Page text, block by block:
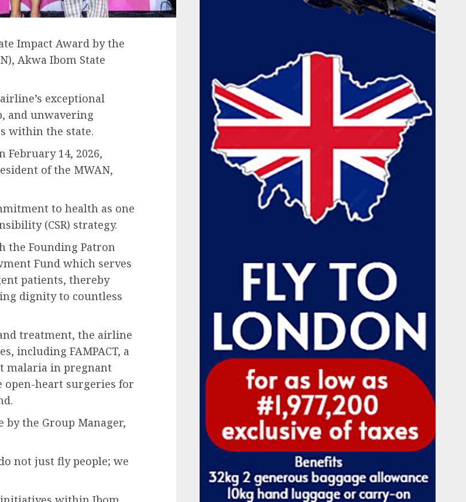
Impact Award by the
Akwa Ibom State
exceptional
and unwavering
within the state.
14, 2026,
of the MWAN,
to health as one
(CSR) strategy.
the Founding Patron
Fund which serves
patients, thereby
dignity to countless
treatment, the airline
including FAMPACT, a
malaria in pregnant
open-heart surgeries for
the Group Manager,
not just fly people; we